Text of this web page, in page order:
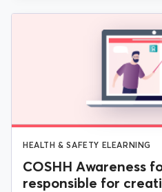
HEALTH & SAFETY ELEARNING
COSHH Awareness
responsible for